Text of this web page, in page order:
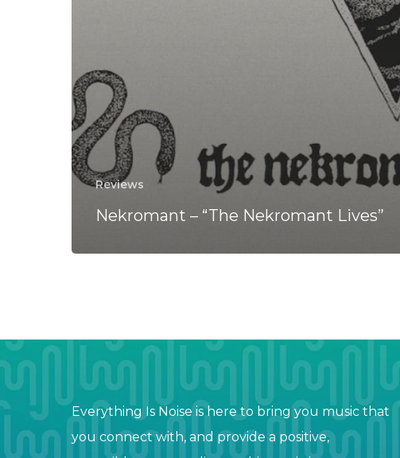
Reviews
Nekromant – “The Nekromant Lives”
Everything Is Noise is here to bring you music that
you connect with, and provide a positive,